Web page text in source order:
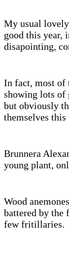
My usual
good this year,
disapointing,
In fact, most of
showing lots of
but obviously
themselves this
Brunnera
young plant,
Wood
battered by the
few fritillaries.